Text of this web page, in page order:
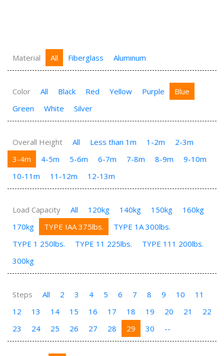
Material All Fiberglass Aluminum
Color All Black Red Yellow Purple
Blue
Green
White Silver
Overall Height All Less than 1m 1-2m
2-3m
3-4m
4-5m 5-6m 6-7m 7-8m 8-9m
9-10m
10-11m
11-12m 12-13m
Load Capacity All 120kg 140kg 150kg
160kg
170kg
TYPE IAA 375lbs.
TYPE 1A 300lbs.
TYPE 1 250lbs.
TYPE 11 225lbs.
TYPE 111 200lbs.
300kg
Steps All 2 3 4 5 6 7 8 9 10
11
12
13 14 15 16 17 18 19 20 21
22
23
24 25 26 27 28 29 30 --